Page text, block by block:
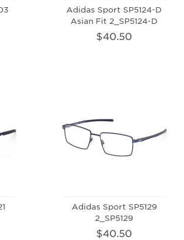
Adidas Sport SP5124-D
Asian Fit 2_SP5124-D
$40.50
Adidas Sport SP5129
2_SP5129
$40.50